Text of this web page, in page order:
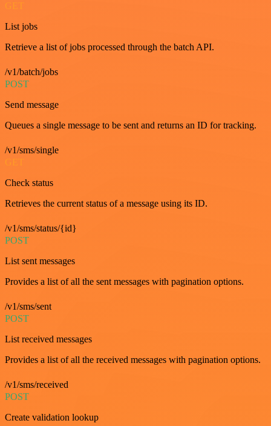
GET
List jobs
Retrieve a list of jobs processed through the batch API.
/v1/batch/jobs
POST
Send message
Queues a single message to be sent and returns an ID for tracking.
/v1/sms/single
GET
Check status
Retrieves the current status of a message using its ID.
/v1/sms/status/{id}
POST
List sent messages
Provides a list of all the sent messages with pagination options.
/v1/sms/sent
POST
List received messages
Provides a list of all the received messages with pagination options.
/v1/sms/received
POST
Create validation lookup